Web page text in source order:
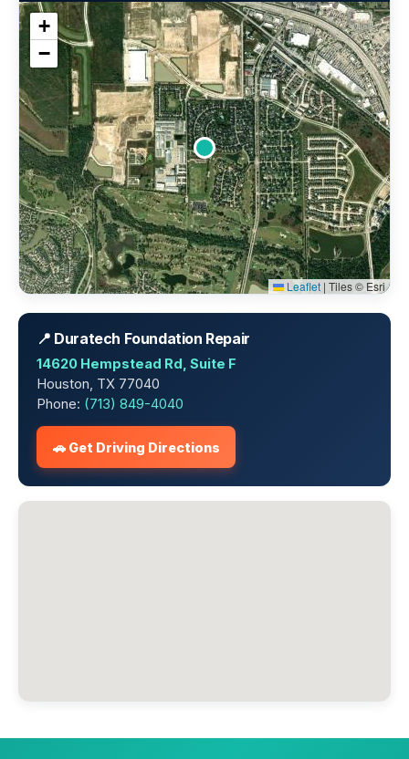
+
−
Leaflet | Tiles © Esri
📍 Duratech Foundation Repair
14620 Hempstead Rd, Suite F
Houston, TX 77040
Phone: (713) 849-4040
🚗 Get Driving Directions